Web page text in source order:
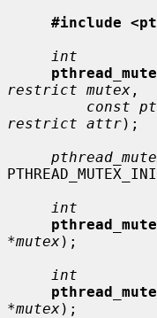
#include
int
restrict mutex ,
const
restrict attr);
int
*mutex);
int
*mutex);